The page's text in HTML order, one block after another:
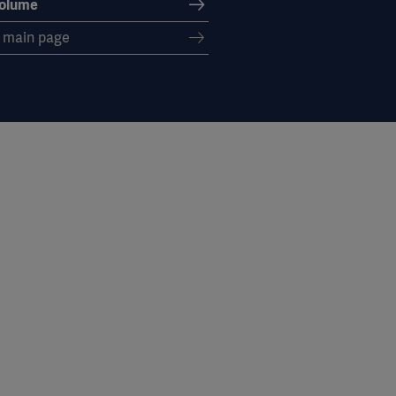
page